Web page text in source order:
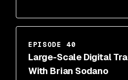
EPISODE 40
Large-Scale Digital
With Brian Sodano